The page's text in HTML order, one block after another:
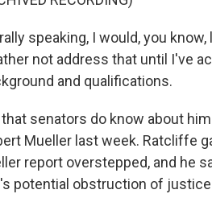
speaking, I would, you
not address that until I've
and qualifications.
that senators do know about
Mueller last week. Ratcliffe
report overstepped, and he
potential obstruction of